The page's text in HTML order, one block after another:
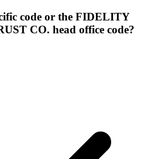
code or the FIDELITY
CO. head office code?